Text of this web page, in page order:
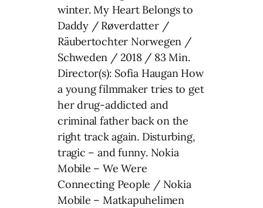
winter. My Heart Belongs to
Daddy / Røverdatter /
Räubertochter Norwegen /
Schweden / 2018 / 83 Min.
Director(s): Sofia Haugan How
a young filmmaker tries to get
her drug-addicted and
criminal father back on the
right track again. Disturbing,
tragic – and funny. Nokia
Mobile – We Were
Connecting People / Nokia
Mobile – Matkapuhelimen